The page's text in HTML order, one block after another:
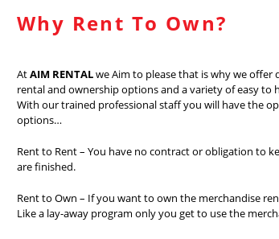
Why Rent To Own?
AtAIM RENTALwe Aim to please that is why we
rental and ownership options and a variety of easy to
With our trained professional staff you will have the
options…
Rent to Rent – You have no contract or obligation to
are finished.
Rent to Own – If you want to own the merchandise
Like a lay-away program only you get to use the